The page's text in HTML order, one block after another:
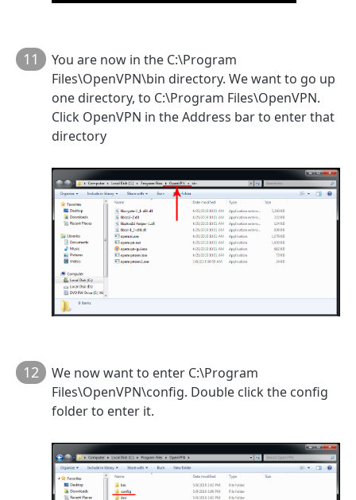
11
You are now in the C:\Program
Files\OpenVPN\bin directory. We want to go up
one directory, to C:\Program Files\OpenVPN.
Click OpenVPN in the Address bar to enter that
directory
12
We now want to enter C:\Program
Files\OpenVPN\config. Double click the config
folder to enter it.